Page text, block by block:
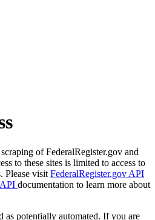
of FederalRegister.gov and
to these sites is limited to access to
Please visit FederalRegister.gov API
documentation to learn more about
as potentially automated. If you are